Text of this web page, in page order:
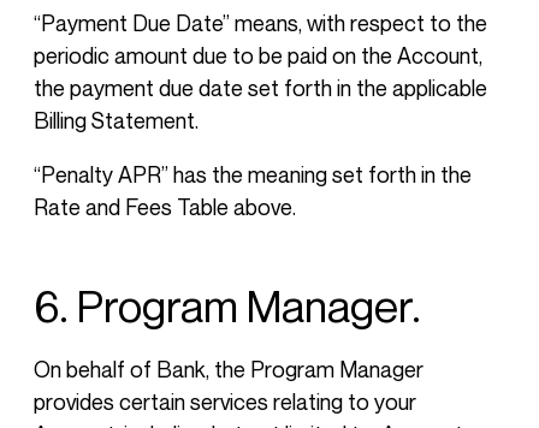
“Payment Due Date” means, with respect to the
periodic amount due to be paid on the Account,
the payment due date set forth in the applicable
Billing Statement.
“Penalty APR” has the meaning set forth in the
Rate and Fees Table above.
6. Program Manager.
On behalf of Bank, the Program Manager
provides certain services relating to your